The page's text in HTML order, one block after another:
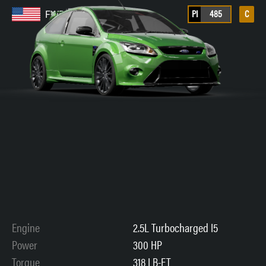
FWD PI 485 C
Engine
2.5L Turbocharged I5
Power
300 HP
Torque
318 LB-FT